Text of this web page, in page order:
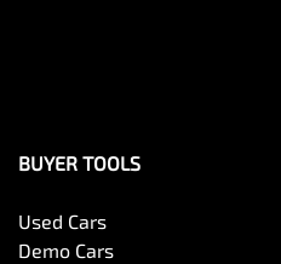
BUYER TOOLS
Used Cars
Demo Cars